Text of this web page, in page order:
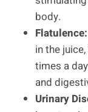
body.
Flatulence:
in the
times a
and
Urinary